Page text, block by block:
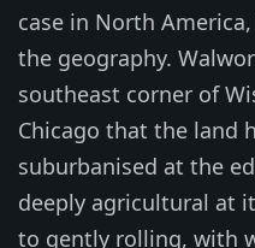
case in North
the geography.
southeast corner of
Chicago that the land
suburbanised at the
deeply agricultural at
to gently rolling, with